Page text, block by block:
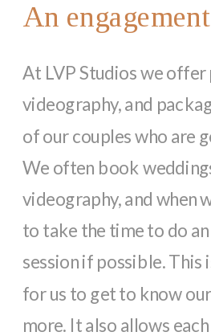
An
At LVP Studios we
videography, and
of our couples who are
We often book
videography, and when
to take the time to do
session if possible. This
for us to get to know
more. It also allows